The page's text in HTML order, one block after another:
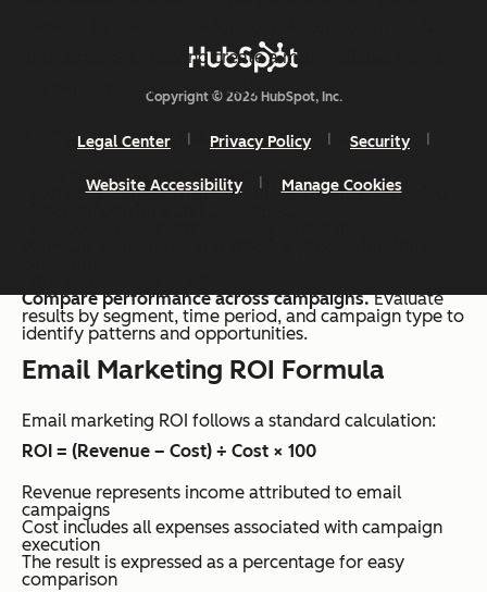
and consistent tracking create a more reliable view of
performance across campaigns.
A simple process supports consistent calculation:
Track revenue from email campaigns.Identify
revenue generated from email interactions, including
Compare performance across campaigns.Evaluate
results by segment, time period, and campaign type to
identify patterns and opportunities.
Email Marketing ROI Formula
Email marketing ROI follows a standard calculation:
ROI = (Revenue – Cost) ÷ Cost × 100
Revenue represents income attributed to email
campaigns
Cost includes all expenses associated with campaign
execution
The result is expressed as a percentage for easy
comparison
Copyright © 2026 HubSpot, Inc.
Legal Center Privacy Policy Security
Website Accessibility Manage Cookies